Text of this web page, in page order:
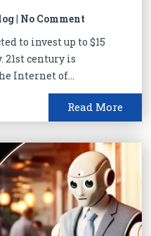
| No Comment
to invest up to $15
century is
Internet of...
Read More